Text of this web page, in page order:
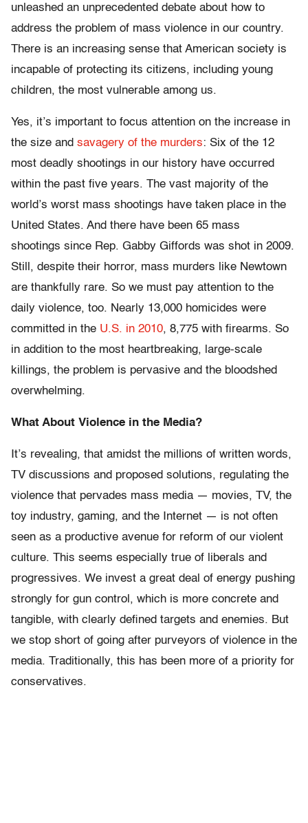
unleashed an unprecedented debate about how to
address the problem of mass violence in our country.
There is an increasing sense that American society is
incapable of protecting its citizens, including young
children, the most vulnerable among us.
Yes, it’s important to focus attention on the increase in
the size and savagery of the murders: Six of the 12
most deadly shootings in our history have occurred
within the past five years. The vast majority of the
world’s worst mass shootings have taken place in the
United States. And there have been 65 mass
shootings since Rep. Gabby Giffords was shot in 2009.
Still, despite their horror, mass murders like Newtown
are thankfully rare. So we must pay attention to the
daily violence, too. Nearly 13,000 homicides were
committed in the U.S. in 2010, 8,775 with firearms. So
in addition to the most heartbreaking, large-scale
killings, the problem is pervasive and the bloodshed
overwhelming.
What About Violence in the Media?
It’s revealing, that amidst the millions of written words,
TV discussions and proposed solutions, regulating the
violence that pervades mass media — movies, TV, the
toy industry, gaming, and the Internet — is not often
seen as a productive avenue for reform of our violent
culture. This seems especially true of liberals and
progressives. We invest a great deal of energy pushing
strongly for gun control, which is more concrete and
tangible, with clearly defined targets and enemies. But
we stop short of going after purveyors of violence in the
media. Traditionally, this has been more of a priority for
conservatives.